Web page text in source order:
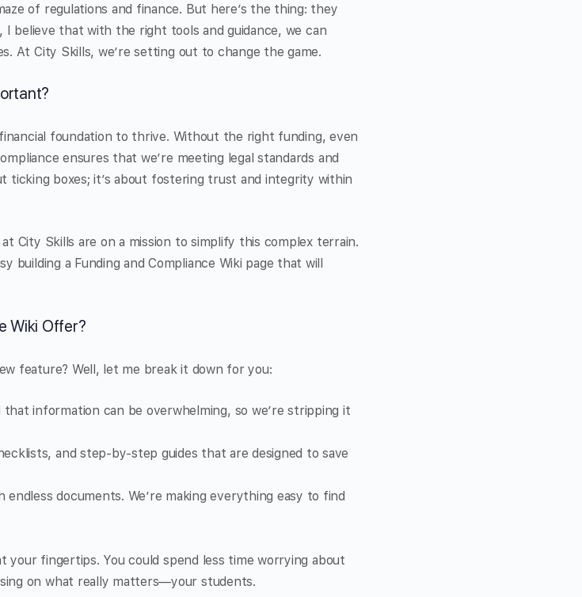
of regulations and finance. But here’s the thing: they
believe that with the right tools and guidance, we can
At City Skills, we’re setting out to change the game.
foundation to thrive. Without the right funding, even
ensures that we’re meeting legal standards and
ticking boxes; it’s about fostering trust and integrity within
City Skills are on a mission to simplify this complex terrain.
building a Funding and Compliance Wiki page that will
Wiki Offer?
feature? Well, let me break it down for you:
that information can be overwhelming, so we’re stripping it
and step-by-step guides that are designed to save
documents. We’re making everything easy to find
your fingertips. You could spend less time worrying about
on what really matters—your students.